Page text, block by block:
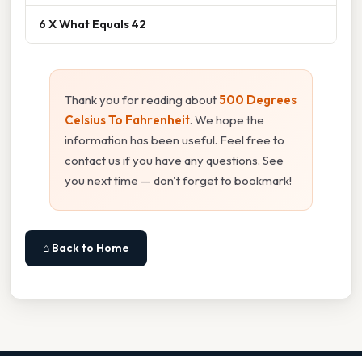
6 X What Equals 42
Thank you for reading about500 Degrees
Celsius To Fahrenheit. We hope the
information has been useful. Feel free to
contact us if you have any questions. See
you next time — don't forget to bookmark!
⌂ Back to Home